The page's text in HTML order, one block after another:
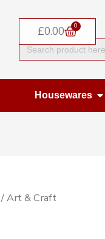
£0.00 0
Basket
Search
for:
ToolsHousewares
/ Art & Craft